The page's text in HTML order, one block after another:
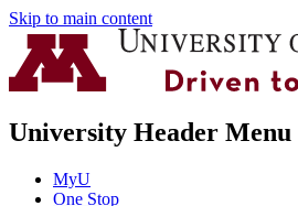
Skip to main content
University Header Menu
MyU
One Stop